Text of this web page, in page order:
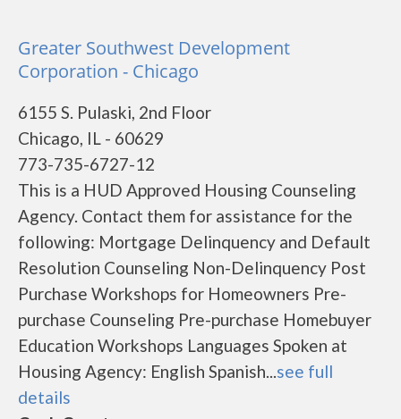
Greater Southwest Development
Corporation - Chicago
6155 S. Pulaski, 2nd Floor
Chicago, IL - 60629
773-735-6727-12
This is a HUD Approved Housing Counseling
Agency. Contact them for assistance for the
following: Mortgage Delinquency and Default
Resolution Counseling Non-Delinquency Post
Purchase Workshops for Homeowners Pre-
purchase Counseling Pre-purchase Homebuyer
Education Workshops Languages Spoken at
Housing Agency: English Spanish...see full
details